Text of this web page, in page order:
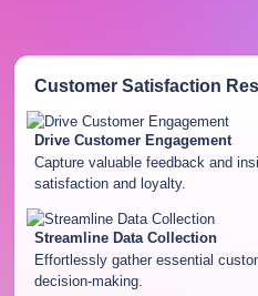
Customer Satisfaction
Drive Customer Engagement
Capture valuable feedback and
satisfaction and loyalty.
Streamline Data Collection
Effortlessly gather essential
decision-making.